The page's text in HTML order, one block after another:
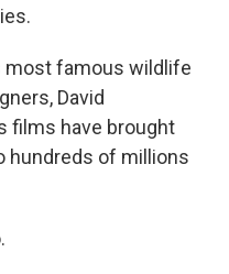
most famous wildlife
David
films have brought
hundreds of millions